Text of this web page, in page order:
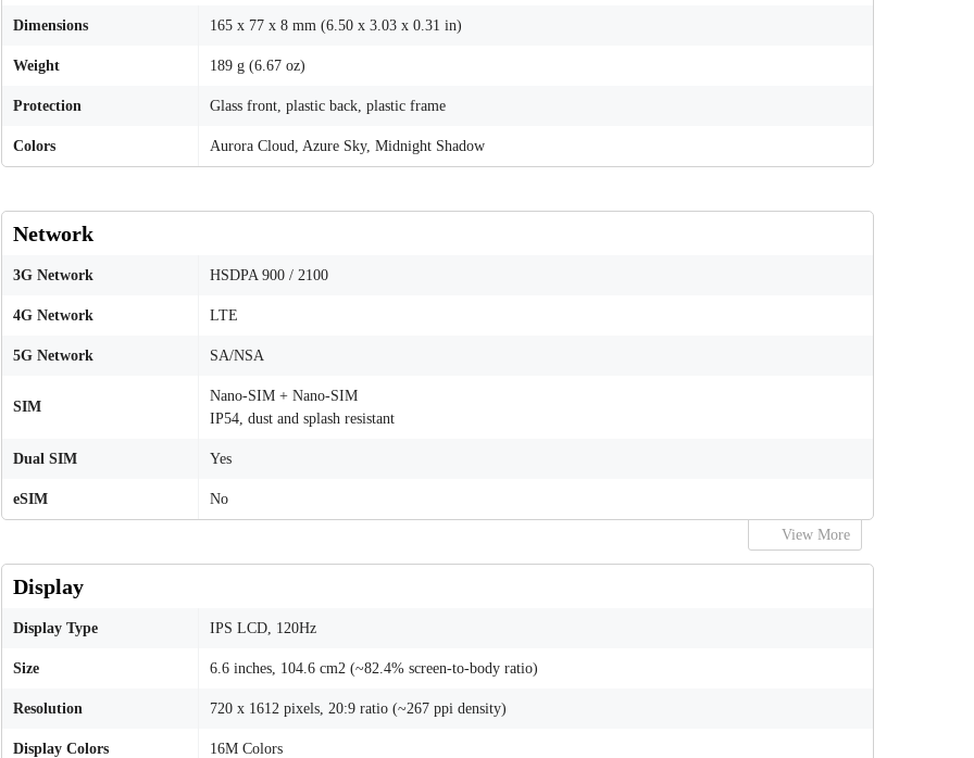
Dimensions 165 x 77 x 8 mm (6.50 x 3.03 x 0.31 in)
Weight 189 g (6.67 oz)
Protection Glass front, plastic back, plastic frame
Colors Aurora Cloud, Azure Sky, Midnight Shadow
Network
3G Network HSDPA 900 / 2100
4G Network LTE
5G Network SA/NSA
SIM
Nano-SIM + Nano-SIM
IP54, dust and splash resistant
Dual SIM Yes
eSIM No
View More
Display
Display Type IPS LCD, 120Hz
Size 6.6 inches, 104.6 cm2 (~82.4% screen-to-body ratio)
Resolution 720 x 1612 pixels, 20:9 ratio (~267 ppi density)
Display Colors 16M Colors